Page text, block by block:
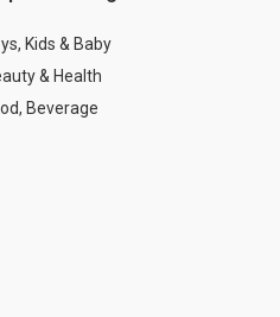
Kids & Baby
& Health
Beverage